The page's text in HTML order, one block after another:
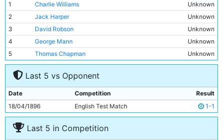
1
Charlie Williams
Unknown
2
Jack Harper
Unknown
3
David Robson
Unknown
4
George Mann
Unknown
5
Thomas Chapman
Unknown
6
James McBride
Unknown
Billy Meredith
8
Patrick Finnerhan
Unknown
9
Bob Hill
Unknown
10
Alexander Gillies
Unknown
11
Hugh Morris
Last 5 vs Opponent
Date Competition
Result
18/04/1896
English Test Match 1-1
Last 5 in Competition